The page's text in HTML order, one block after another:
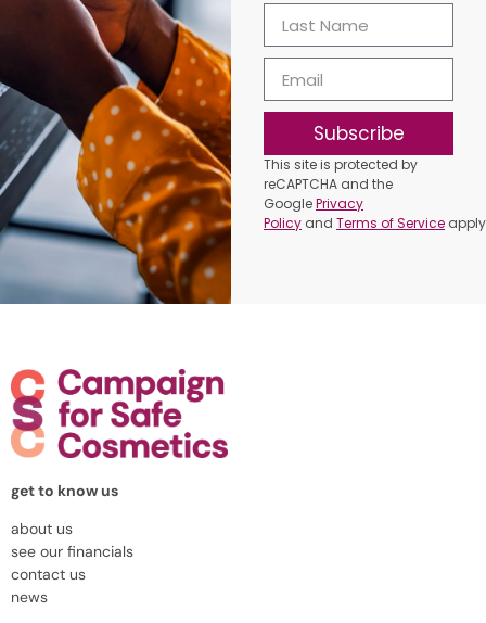
Subscribe
This site is protected by
reCAPTCHA and the
GooglePrivacy
Policy andTerms of Service
get to know us
about us
see our financials
contact us
news